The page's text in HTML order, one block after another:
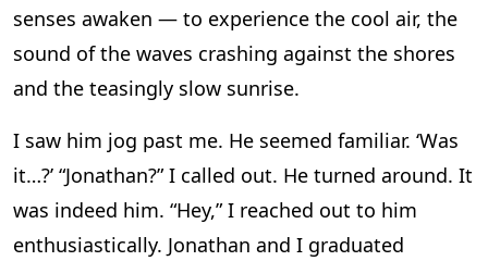
senses awaken — to experience the cool air, the
sound of the waves crashing against the shores
and the teasingly slow sunrise.
I saw him jog past me. He seemed familiar. ‘Was
it…?’ “Jonathan?” I called out. He turned around. It
was indeed him. “Hey,” I reached out to him
enthusiastically. Jonathan and I graduated